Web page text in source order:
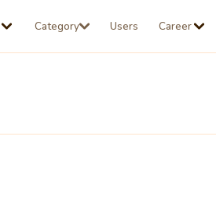
Category Users Career